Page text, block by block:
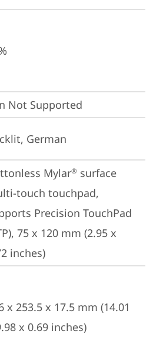
Not Supported
German
Mylar® surface
touch touchpad,
Precision TouchPad
75 x 120 mm (2.95 x
inches)
x 253.5 x 17.5 mm (14.01
x 0.69 inches)